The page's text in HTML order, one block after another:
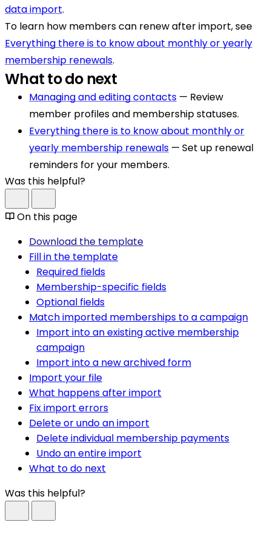
data import.
To learn how members can renew after import, see
Everything there is to know about monthly or yearly
membership renewals.
What to do next
Managing and editing contacts — Review
member profiles and membership statuses.
Everything there is to know about monthly or
yearly membership renewals — Set up renewal
reminders for your members.
Was this helpful?
On this page
Download the template
Fill in the template
Required fields
Membership-specific fields
Optional fields
Match imported memberships to a campaign
Import into an existing active membership
campaign
Import into a new archived form
Import your file
What happens after import
Fix import errors
Delete or undo an import
Delete individual membership payments
Undo an entire import
What to do next
Was this helpful?